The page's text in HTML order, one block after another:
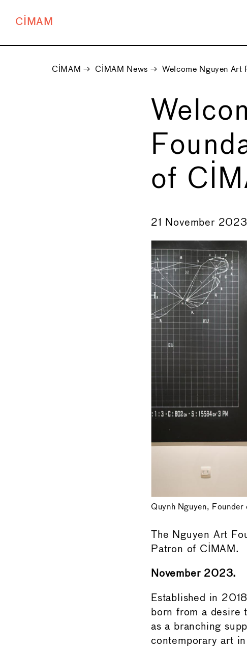
CIMAM
CIMAM → CIMAM News → Welcome Nguyen Art
of
←
21 November 2023
Quynh Nguyen,
The Nguyen Art
Patron of CIMAM.
November 2023.
Established in
born from a desire
as a branching
contemporary art